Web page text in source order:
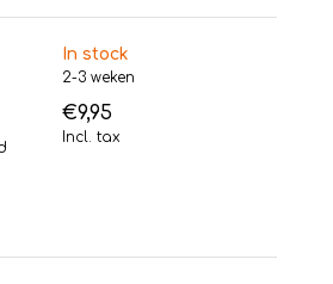
In stock
2-3 weken
€9,95
Incl. tax